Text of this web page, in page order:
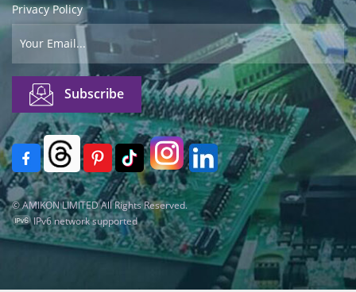
Privacy Policy
© AMIKON LIMITED All Rights Reserved.
IPv6 network supported